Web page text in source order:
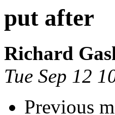
put after
Richard
Tue Sep 12
Previous